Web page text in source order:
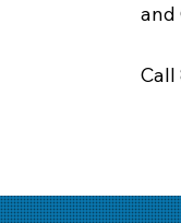
and
Call